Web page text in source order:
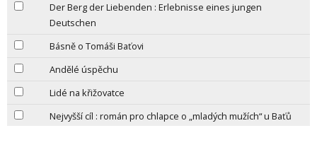
Der Berg der Liebenden : Erlebnisse eines jungen
Deutschen
Básně o Tomáši Baťovi
Andělé úspěchu
Lidé na křižovatce
Nejvyšší cíl : román pro chlapce o „mladých mužích“ u Baťů